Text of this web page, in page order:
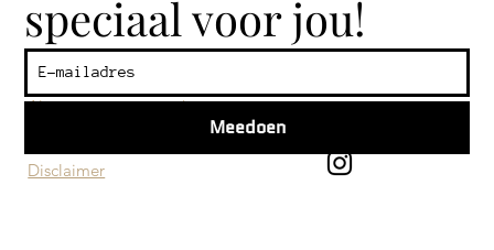
Algemene voorwaarden
Klantenservice
Disclaimer
speciaal voor jou!
Meedoen